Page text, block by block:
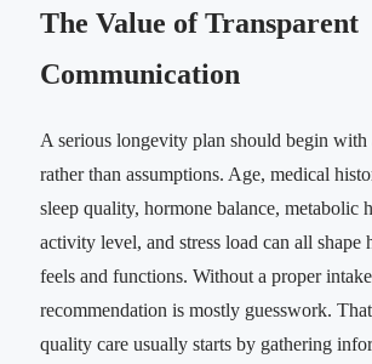
The Value of Transparent
Communication
A serious longevity plan should begin with
rather than assumptions. Age, medical
sleep quality, hormone balance, metabolic
activity level, and stress load can all shape
feels and functions. Without a proper
recommendation is mostly guesswork.
quality care usually starts by gathering